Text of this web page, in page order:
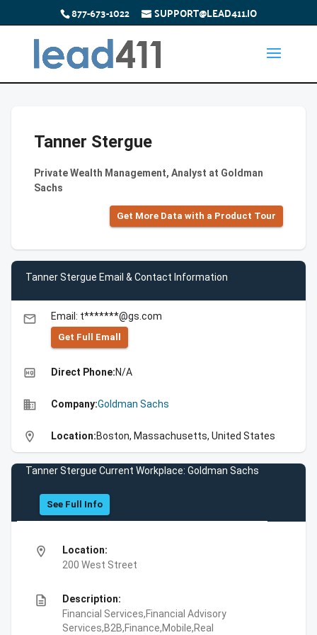
877-673-1022 SUPPORT@LEAD411.IO
Tanner Stergue
Private Wealth Management, Analyst at Goldman
Sachs
Get More Data with a Product Tour
Tanner Stergue Email & Contact Information
email Email: t*******@gs.com
Get Full Emall
high_quality Direct Phone:N/A
business Company:Goldman Sachs
location_on Location:Boston, Massachusetts, United States
Tanner Stergue Current Workplace: Goldman Sachs
See Full Info
location_on
Location:
200 West Street
description
Description:
Financial Services,Financial Advisory
Services,B2B,Finance,Mobile,Real